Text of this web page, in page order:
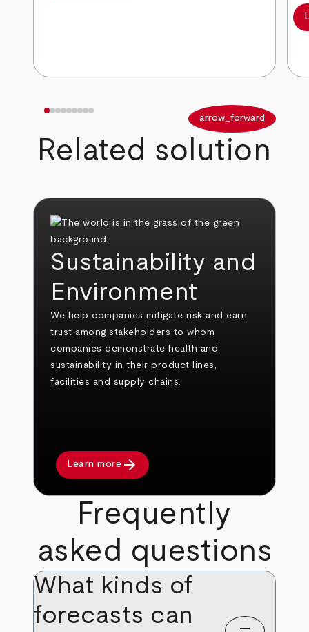
arrow_forward
Related solution
Sustainability and
Environment
We help companies mitigate risk and earn
trust among stakeholders to whom
companies demonstrate health and
sustainability in their product lines,
facilities and supply chains.
Learn more arrow_forward
Frequently
asked questions
What kinds of
forecasts can